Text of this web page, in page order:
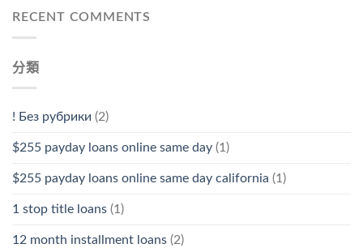
RECENT COMMENTS
分類
! Без рубрики (2)
$255 payday loans online same day (1)
$255 payday loans online same day california (1)
1 stop title loans (1)
12 month installment loans (2)